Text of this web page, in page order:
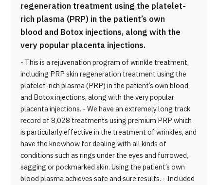
regeneration treatment using the platelet-
rich plasma (PRP) in the patient’s own
blood and Botox injections, along with the
very popular placenta injections.
- This is a rejuvenation program of wrinkle treatment,
including PRP skin regeneration treatment using the
platelet-rich plasma (PRP) in the patient’s own blood
and Botox injections, along with the very popular
placenta injections. - We have an extremely long track
record of 8,028 treatments using premium PRP which
is particularly effective in the treatment of wrinkles, and
have the knowhow for dealing with all kinds of
conditions such as rings under the eyes and furrowed,
sagging or pockmarked skin. Using the patient’s own
blood plasma achieves safe and sure results. - Included